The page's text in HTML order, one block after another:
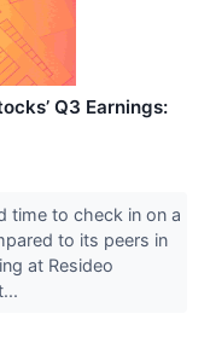
Q3 Earnings:
time to check in on a
to its peers in
at Resideo